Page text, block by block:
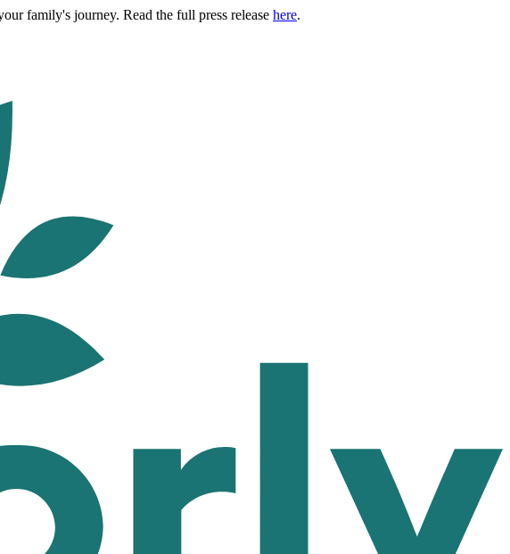
family's journey. Read the full press release here.